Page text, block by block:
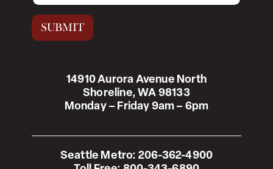
14910 Aurora Avenue North
Shoreline, WA 98133
Monday – Friday 9am – 6pm
Seattle Metro: 206-362-4900
a
i
*
SUBMIT